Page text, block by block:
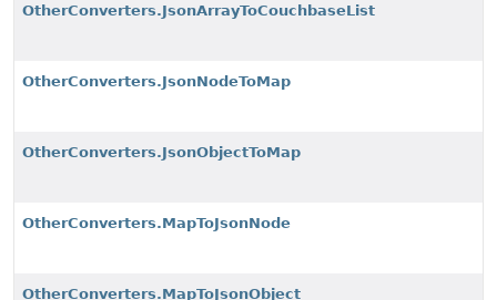
OtherConverters.JsonArrayToCouchbaseList
OtherConverters.JsonNodeToMap
OtherConverters.JsonObjectToMap
OtherConverters.MapToJsonNode
OtherConverters.MapToJsonObject